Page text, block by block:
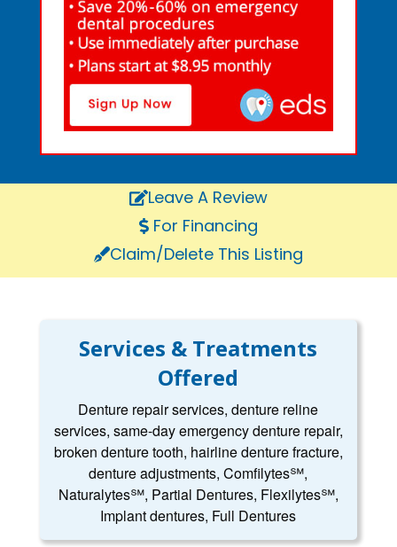
Leave A Review
For Financing
Claim/Delete This Listing
Services & Treatments
Offered
Denture repair services, denture reline
services, same-day emergency denture repair,
broken denture tooth, hairline denture fracture,
denture adjustments, Comfilytes℠,
Naturalytes℠, Partial Dentures, Flexilytes℠,
Implant dentures, Full Dentures